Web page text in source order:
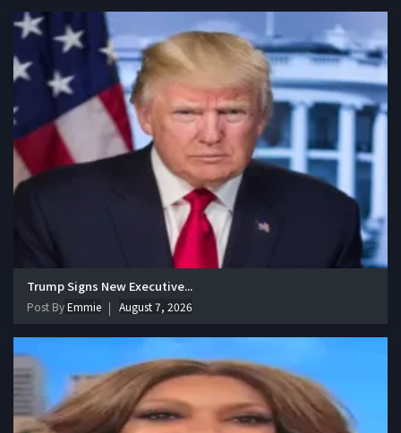
Trump Signs New Executive...
Post ByEmmie August 7, 2026